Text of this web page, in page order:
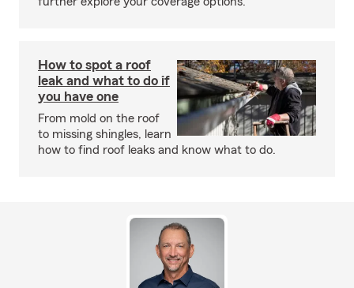
How to spot a roof
leak and what to do if
you have one
From mold on the roof
to missing shingles, learn
how to find roof leaks and know what to do.